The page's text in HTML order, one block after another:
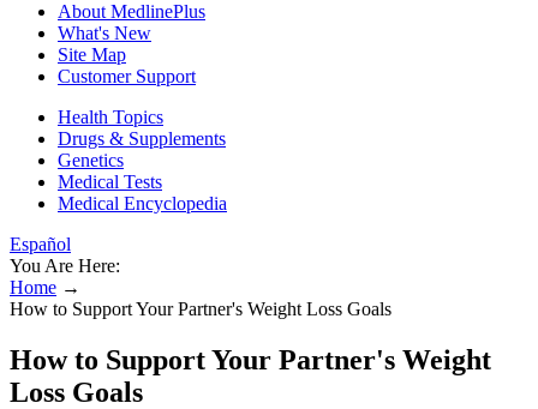
About MedlinePlus
What's New
Site Map
Customer Support
Health Topics
Drugs & Supplements
Genetics
Medical Tests
Medical Encyclopedia
Español
You Are Here:
Home →
How to Support Your Partner's Weight Loss Goals
How to Support Your Partner's Weight
Loss Goals